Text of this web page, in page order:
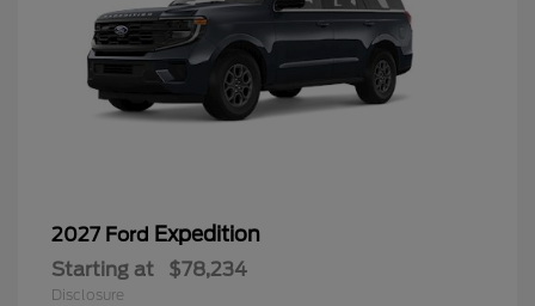
2027 Ford Expedition
Starting at $78,234
Disclosure